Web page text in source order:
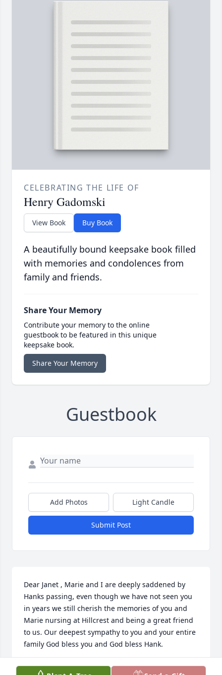
CELEBRATING THE LIFE OF
Henry Gadomski
View Book Buy Book
A beautifully bound keepsake book filled
with memories and condolences from
family and friends.
Share Your Memory
Contribute your memory to the online
guestbook to be featured in this unique
keepsake book.
Share Your Memory
Guestbook
Add Photos Light Candle
Submit Post
Dear Janet , Marie and I are deeply saddened by
Hanks passing, even though we have not seen you
in years we still cherish the memories of you and
Marie nursing at Hillcrest and being a great friend
to us. Our deepest sympathy to you and your entire
family God bless you and God bless Hank.
BILL / MARIE FIORELLO